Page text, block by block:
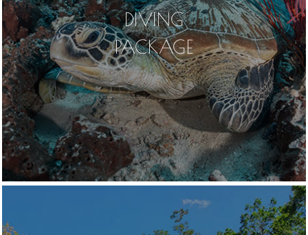
DIVING
PACKAGE